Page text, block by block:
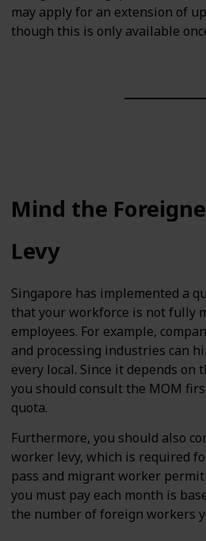
may apply for an extension of
though this is only available
Mind the
Levy
Singapore has implemented a
that your workforce is not fully
employees. For example,
and processing industries can
every local. Since it depends on
you should consult the MOM
quota.
Furthermore, you should also
worker levy, which is required
pass and migrant worker
you must pay each month is
the number of foreign workers